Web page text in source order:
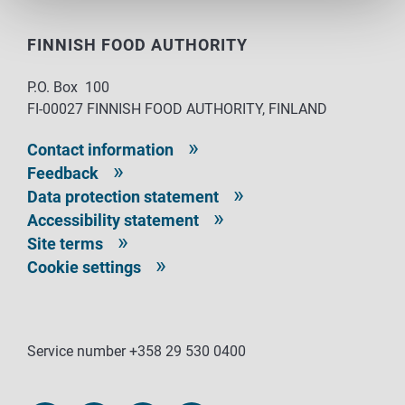
FINNISH FOOD AUTHORITY
P.O. Box 100
FI-00027 FINNISH FOOD AUTHORITY, FINLAND
Contact information
Feedback
Data protection statement
Accessibility statement
Site terms
Cookie settings
Service number +358 29 530 0400